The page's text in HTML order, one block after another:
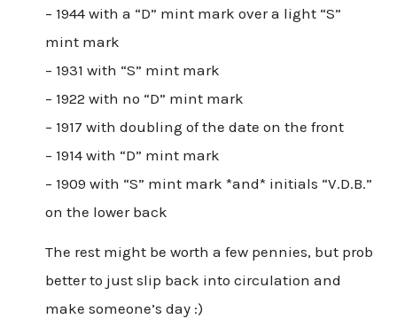
– 1944 with a “D” mint mark over a light “S”
mint mark
– 1931 with “S” mint mark
– 1922 with no “D” mint mark
– 1917 with doubling of the date on the front
– 1914 with “D” mint mark
– 1909 with “S” mint mark *and* initials “V.D.B.”
on the lower back
The rest might be worth a few pennies, but prob
better to just slip back into circulation and
make someone’s day :)